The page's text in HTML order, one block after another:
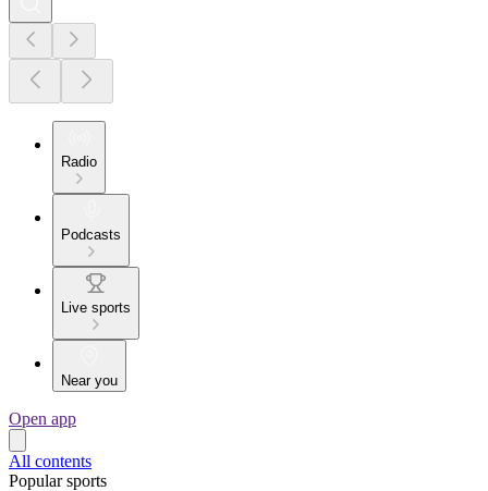
Radio
Podcasts
Live sports
Near you
Open app
All contents
Popular sports